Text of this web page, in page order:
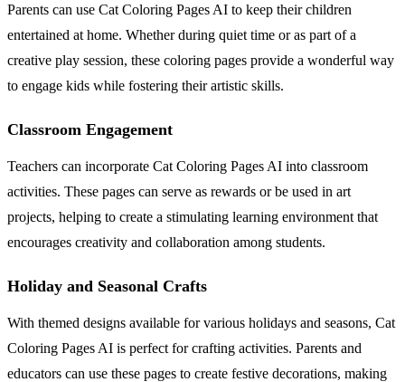
Parents can use Cat Coloring Pages AI to keep their children
entertained at home. Whether during quiet time or as part of a
creative play session, these coloring pages provide a wonderful way
to engage kids while fostering their artistic skills.
Classroom Engagement
Teachers can incorporate Cat Coloring Pages AI into classroom
activities. These pages can serve as rewards or be used in art
projects, helping to create a stimulating learning environment that
encourages creativity and collaboration among students.
Holiday and Seasonal Crafts
With themed designs available for various holidays and seasons, Cat
Coloring Pages AI is perfect for crafting activities. Parents and
educators can use these pages to create festive decorations, making